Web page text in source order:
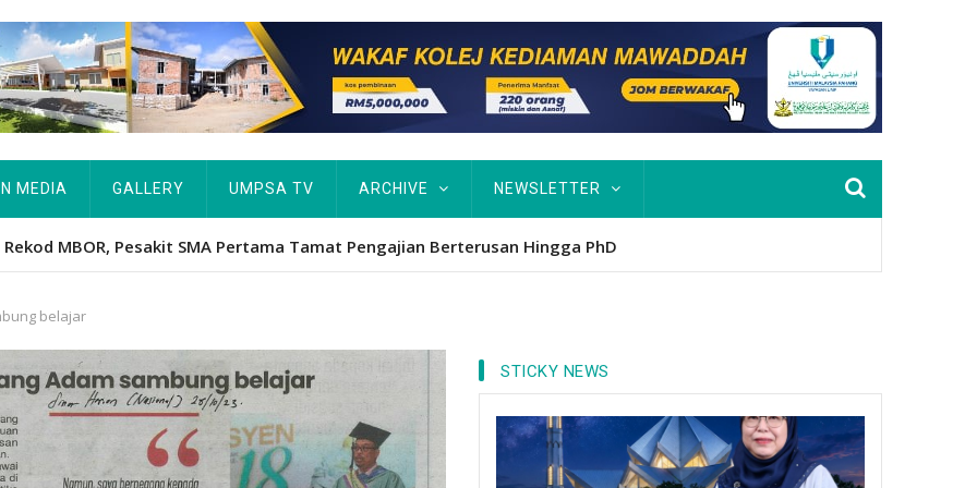
IN MEDIA GALLERY UMPSA TV ARCHIVE NEWSLETTER
academic excellence to PhD earns historic MBOR recognitio
belajar
STICKY NEWS